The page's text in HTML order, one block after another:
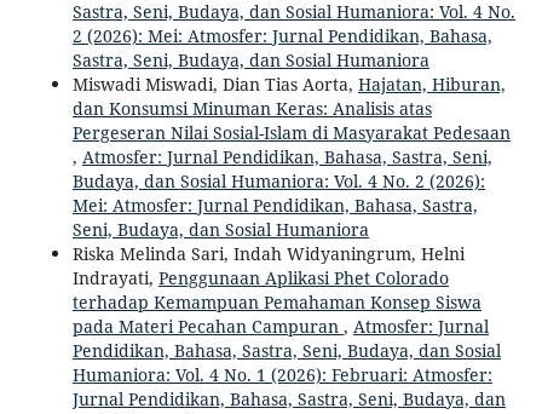
Sastra, Seni, Budaya, dan Sosial Humaniora: Vol. 4 No.
2 (2026): Mei: Atmosfer: Jurnal Pendidikan, Bahasa,
Sastra, Seni, Budaya, dan Sosial Humaniora
Miswadi Miswadi, Dian Tias Aorta, Hajatan, Hiburan,
dan Konsumsi Minuman Keras: Analisis atas
Pergeseran Nilai Sosial-Islam di Masyarakat Pedesaan
, Atmosfer: Jurnal Pendidikan, Bahasa, Sastra, Seni,
Budaya, dan Sosial Humaniora: Vol. 4 No. 2 (2026):
Mei: Atmosfer: Jurnal Pendidikan, Bahasa, Sastra,
Seni, Budaya, dan Sosial Humaniora
Riska Melinda Sari, Indah Widyaningrum, Helni
Indrayati, Penggunaan Aplikasi Phet Colorado
terhadap Kemampuan Pemahaman Konsep Siswa
pada Materi Pecahan Campuran , Atmosfer: Jurnal
Pendidikan, Bahasa, Sastra, Seni, Budaya, dan Sosial
Humaniora: Vol. 4 No. 1 (2026): Februari: Atmosfer:
Jurnal Pendidikan, Bahasa, Sastra, Seni, Budaya, dan